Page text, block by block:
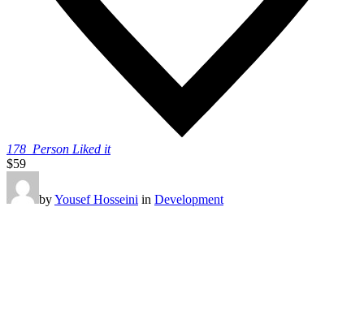
178 Person Liked it
$59
byYousef Hosseini in Development